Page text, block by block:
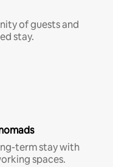
of guests and
stay.
term stay with
spaces.